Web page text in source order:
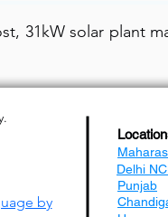
31kW solar plant
by
Punjab
Delhi